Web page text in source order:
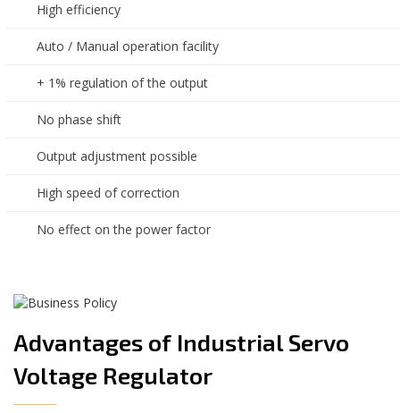
High efficiency
Auto / Manual operation facility
+ 1% regulation of the output
No phase shift
Output adjustment possible
High speed of correction
No effect on the power factor
Advantages of Industrial Servo
Voltage Regulator